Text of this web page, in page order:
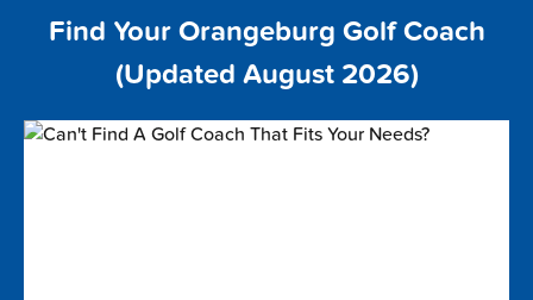
Find Your Orangeburg Golf Coach
(Updated August 2026)